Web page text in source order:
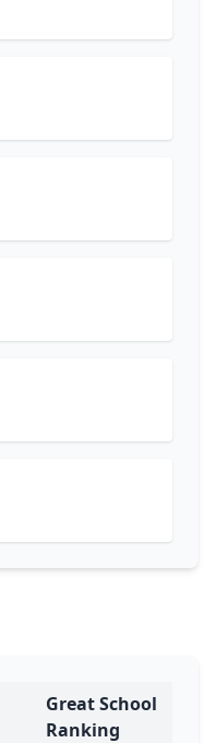
Great School
Ranking